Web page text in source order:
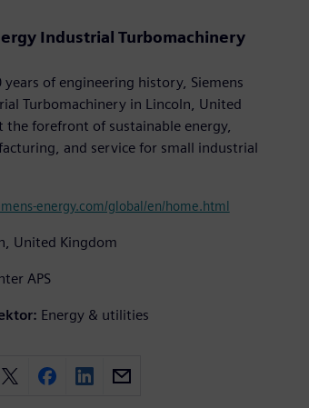
Industrial Turbomachinery
of engineering history, Siemens
Turbomachinery in Lincoln, United
the forefront of sustainable energy,
and service for small industrial
energy.com/global/en/home.html
United Kingdom
APS
Energy & utilities